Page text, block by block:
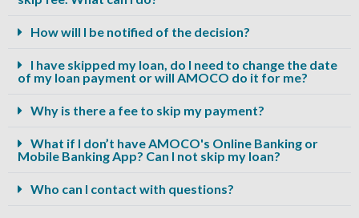
How will I be notified of the decision?
I have skipped my loan, do I need to change the date
of my loan payment or will AMOCO do it for me?
Why is there a fee to skip my payment?
What if I don’t have AMOCO's Online Banking or
Mobile Banking App? Can I not skip my loan?
Who can I contact with questions?